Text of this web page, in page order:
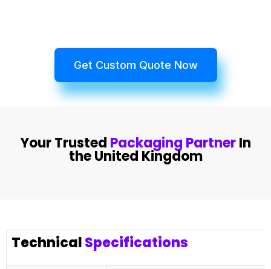
Get Custom Quote Now
Your Trusted Packaging PartnerIn
the United Kingdom
TechnicalSpecifications